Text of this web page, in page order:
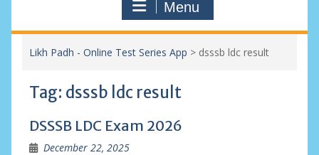
Menu
Likh Padh - Online Test Series App > dsssb ldc result
Tag: dsssb ldc result
DSSSB LDC Exam 2026
December 22, 2025